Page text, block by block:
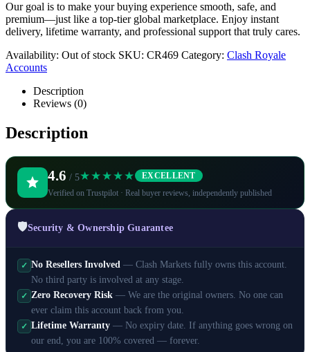
Our goal is to make your buying experience smooth, safe, and
premium—just like a top-tier global marketplace. Enjoy instant
delivery, lifetime warranty, and professional support that truly cares.
Availability: Out of stock SKU: CR469 Category: Clash Royale
Accounts
Description
Reviews (0)
Description
4.6 / 5★★★★★ EXCELLENT
Verified on Trustpilot · Real buyer reviews, independently published
🛡️Security & Ownership Guarantee
✓ No Resellers Involved — Clash Markets fully owns this account.
No third party is involved at any stage.
✓ Zero Recovery Risk — We are the original owners. No one can
ever claim this account back from you.
✓ Lifetime Warranty — No expiry date. If anything goes wrong on
our end, you are 100% covered — forever.